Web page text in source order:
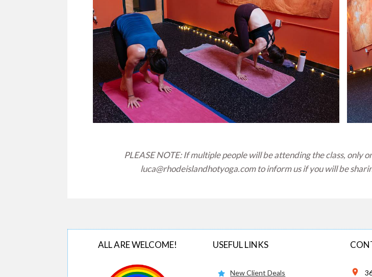
PLEASE NOTE: If multiple people will be attending the class, only
luca@rhodeislandhotyoga.comto inform us if you will be
ALL ARE WELCOME! USEFUL LINKS
New Client Deals